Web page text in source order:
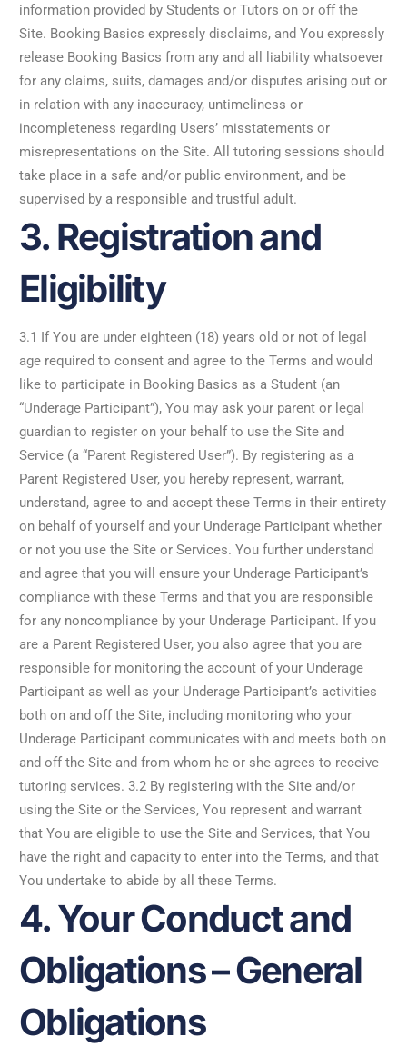
information provided by Students or Tutors on or off the
Site. Booking Basics expressly disclaims, and You expressly
release Booking Basics from any and all liability whatsoever
for any claims, suits, damages and/or disputes arising out or
in relation with any inaccuracy, untimeliness or
incompleteness regarding Users’ misstatements or
misrepresentations on the Site. All tutoring sessions should
take place in a safe and/or public environment, and be
supervised by a responsible and trustful adult.
3. Registration and
Eligibility
3.1 If You are under eighteen (18) years old or not of legal
age required to consent and agree to the Terms and would
like to participate in Booking Basics as a Student (an
“Underage Participant”), You may ask your parent or legal
guardian to register on your behalf to use the Site and
Service (a “Parent Registered User”). By registering as a
Parent Registered User, you hereby represent, warrant,
understand, agree to and accept these Terms in their entirety
on behalf of yourself and your Underage Participant whether
or not you use the Site or Services. You further understand
and agree that you will ensure your Underage Participant’s
compliance with these Terms and that you are responsible
for any noncompliance by your Underage Participant. If you
are a Parent Registered User, you also agree that you are
responsible for monitoring the account of your Underage
Participant as well as your Underage Participant’s activities
both on and off the Site, including monitoring who your
Underage Participant communicates with and meets both on
and off the Site and from whom he or she agrees to receive
tutoring services. 3.2 By registering with the Site and/or
using the Site or the Services, You represent and warrant
that You are eligible to use the Site and Services, that You
have the right and capacity to enter into the Terms, and that
You undertake to abide by all these Terms.
4. Your Conduct and
Obligations – General
Obligations